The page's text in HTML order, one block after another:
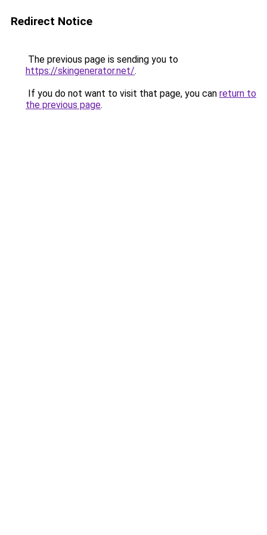
Redirect Notice
The previous page is sending you to
https://skingenerator.net/.
If you do not want to visit that page, you can return to
the previous page.